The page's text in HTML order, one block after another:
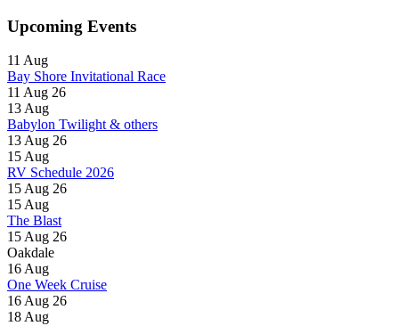
Upcoming Events
11 Aug
Bay Shore Invitational Race
11 Aug 26
13Aug
Babylon Twilight & others
13 Aug 26
15Aug
RV Schedule 2026
15 Aug 26
15Aug
The Blast
15 Aug 26
Oakdale
16Aug
One Week Cruise
16 Aug 26
18Aug